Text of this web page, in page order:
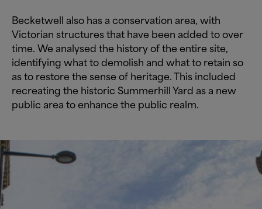
Becketwell also has a conservation area, with
Victorian structures that have been added to over
time. We analysed the history of the entire site,
identifying what to demolish and what to retain so
as to restore the sense of heritage. This included
recreating the historic Summerhill Yard as a new
public area to enhance the public realm.